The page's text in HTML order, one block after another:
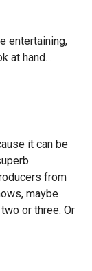
entertaining,
at hand…
it can be
from
maybe
or three. Or